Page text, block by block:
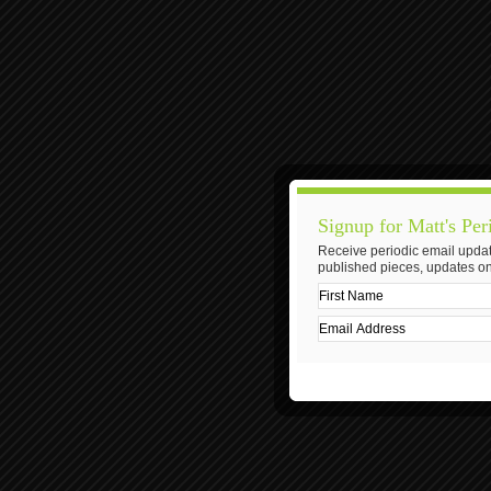
Signup for Matt's
Receive periodic email
published pieces, updates